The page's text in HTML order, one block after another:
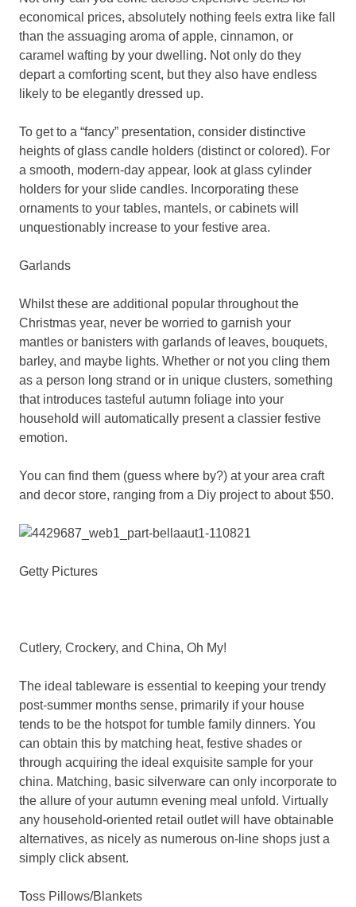
economical prices, absolutely nothing feels extra like fall
than the assuaging aroma of apple, cinnamon, or
caramel wafting by your dwelling. Not only do they
depart a comforting scent, but they also have endless
likely to be elegantly dressed up.
To get to a “fancy” presentation, consider distinctive
heights of glass candle holders (distinct or colored). For
a smooth, modern-day appear, look at glass cylinder
holders for your slide candles. Incorporating these
ornaments to your tables, mantels, or cabinets will
unquestionably increase to your festive area.
Garlands
Whilst these are additional popular throughout the
Christmas year, never be worried to garnish your
mantles or banisters with garlands of leaves, bouquets,
barley, and maybe lights. Whether or not you cling them
as a person long strand or in unique clusters, something
that introduces tasteful autumn foliage into your
household will automatically present a classier festive
emotion.
You can find them (guess where by?) at your area craft
and decor store, ranging from a Diy project to about $50.
Getty Pictures
Cutlery, Crockery, and China, Oh My!
The ideal tableware is essential to keeping your trendy
post-summer months sense, primarily if your house
tends to be the hotspot for tumble family dinners. You
can obtain this by matching heat, festive shades or
through acquiring the ideal exquisite sample for your
china. Matching, basic silverware can only incorporate to
the allure of your autumn evening meal unfold. Virtually
any household-oriented retail outlet will have obtainable
alternatives, as nicely as numerous on-line shops just a
simply click absent.
Toss Pillows/Blankets